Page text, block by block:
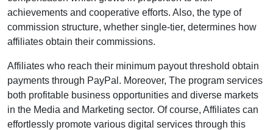
achievements and cooperative efforts. Also, the type of
commission structure, whether single-tier, determines how
affiliates obtain their commissions.
Affiliates who reach their minimum payout threshold obtain
payments through PayPal. Moreover, The program services
both profitable business opportunities and diverse markets
in the Media and Marketing sector. Of course, Affiliates can
effortlessly promote various digital services through this